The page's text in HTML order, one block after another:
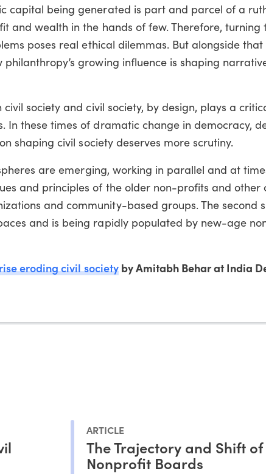
capital being generated is part and parcel of a
and wealth in the hands of few. Therefore, turning
poses real ethical dilemmas. But alongside that
growing influence is shaping
society and civil society, by design, plays a
In these times of dramatic change in democracy,
shaping civil society deserves more scrutiny.
are emerging, working in parallel and at
and principles of the older non-profits and other
and community-based groups. The second
and is being rapidly populated by new-age
eroding civil societyby Amitabh Behar at India
ARTICLE
The Trajectory and Shift of
Nonprofit Boards